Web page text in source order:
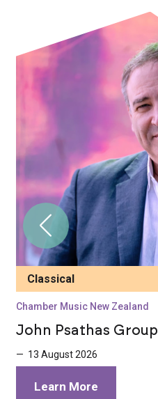
Classical
Chamber Music New Zealand
John Psathas Group
— 13 August 2026
Learn More